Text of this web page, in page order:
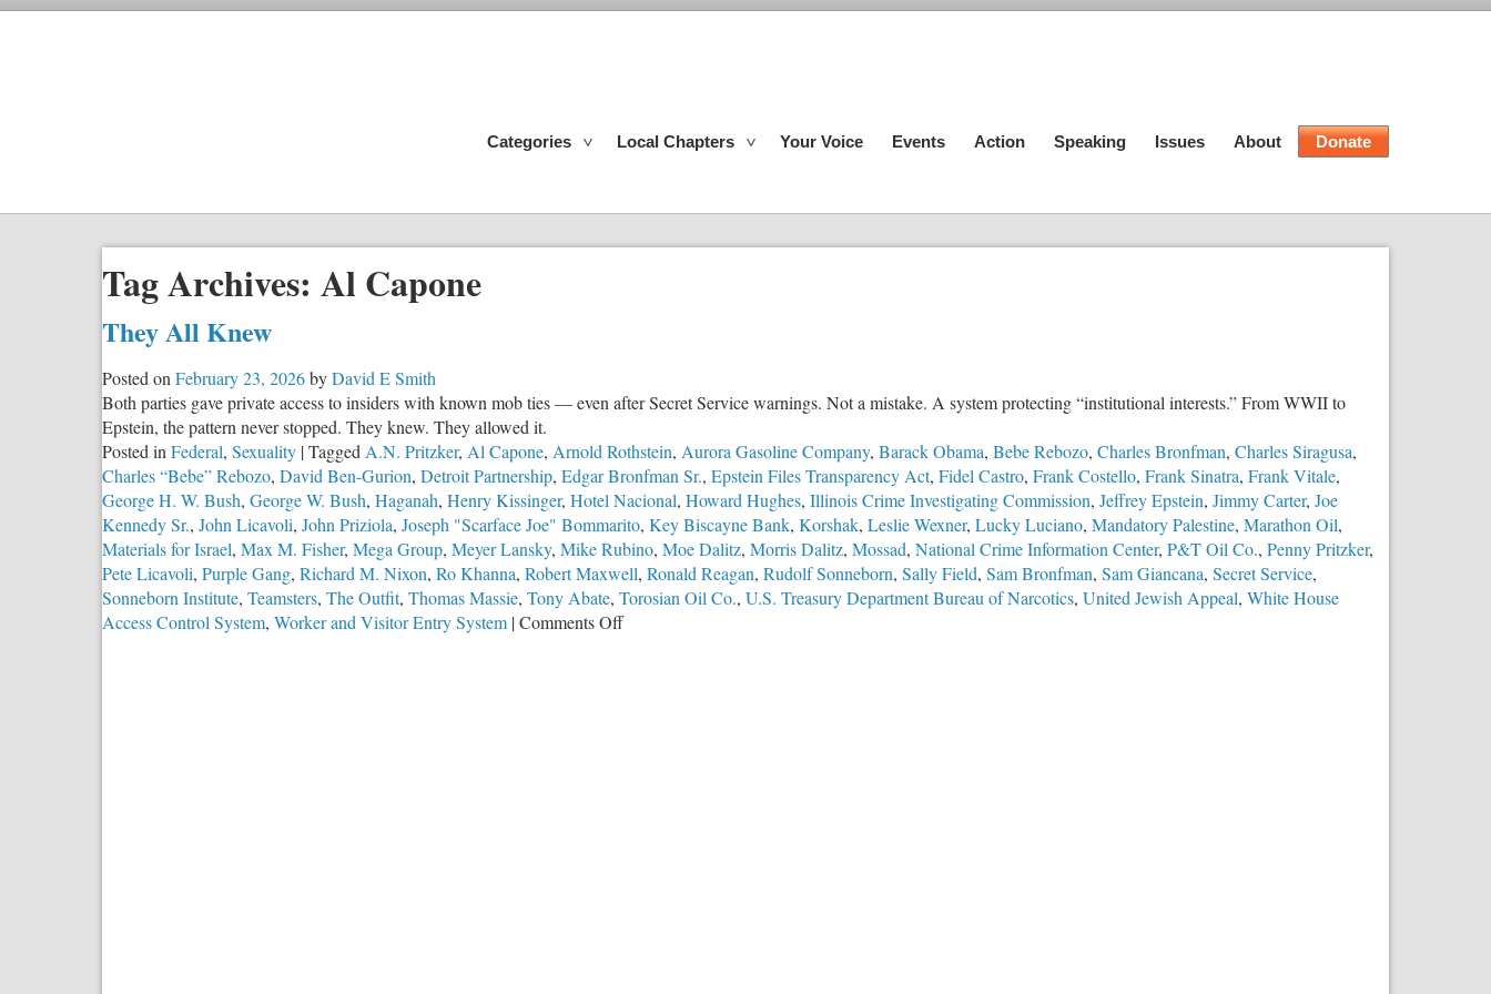
Categories Local Chapters Your Voice Events Action Speaking Issues About Donate
Tag Archives: Al Capone
They All Knew
Posted on February 23, 2026byDavid E Smith
Both parties gave private access to insiders with known mob ties — even after Secret Service warnings. Not a mistake. A system protecting “institutional interests.” From WWII to
Epstein, the pattern never stopped. They knew. They allowed it.
Posted in Federal, Sexuality |Tagged A.N. Pritzker, Al Capone, Arnold Rothstein, Aurora Gasoline Company, Barack Obama, Bebe Rebozo, Charles Bronfman, Charles Siragusa,
Charles “Bebe” Rebozo, David Ben-Gurion, Detroit Partnership, Edgar Bronfman Sr., Epstein Files Transparency Act, Fidel Castro, Frank Costello, Frank Sinatra, Frank Vitale,
George H. W. Bush, George W. Bush, Haganah, Henry Kissinger, Hotel Nacional, Howard Hughes, Illinois Crime Investigating Commission, Jeffrey Epstein, Jimmy Carter, Joe
Kennedy Sr., John Licavoli, John Priziola, Joseph "Scarface Joe" Bommarito, Key Biscayne Bank, Korshak, Leslie Wexner, Lucky Luciano, Mandatory Palestine, Marathon Oil,
Materials for Israel, Max M. Fisher, Mega Group, Meyer Lansky, Mike Rubino, Moe Dalitz, Morris Dalitz, Mossad, National Crime Information Center, P&T Oil Co., Penny Pritzker,
Pete Licavoli, Purple Gang, Richard M. Nixon, Ro Khanna, Robert Maxwell, Ronald Reagan, Rudolf Sonneborn, Sally Field, Sam Bronfman, Sam Giancana, Secret Service,
Sonneborn Institute, Teamsters, The Outfit, Thomas Massie, Tony Abate, Torosian Oil Co., U.S. Treasury Department Bureau of Narcotics, United Jewish Appeal, White House
Access Control System, Worker and Visitor Entry System |Comments Offon